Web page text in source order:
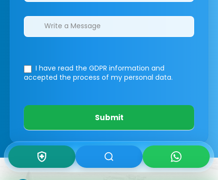
I have read the GDPR information and
accepted the process of my personal data.
Submit